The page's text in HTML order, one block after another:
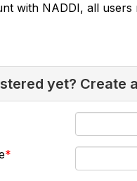
with NADDI, all users
yet? Create